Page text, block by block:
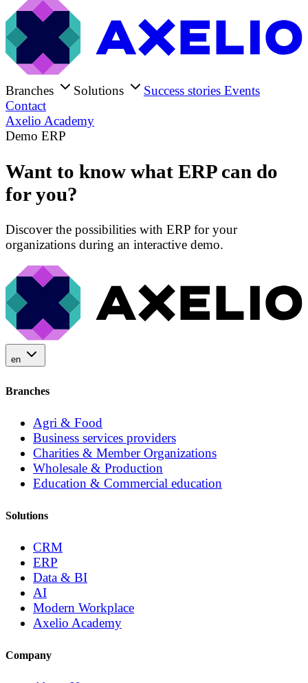
Branches Solutions Success stories Events
Contact
Axelio Academy
Demo ERP
Want to know what ERP can do
for you?
Discover the possibilities with ERP for your
organizations during an interactive demo.
en
Branches
Agri & Food
Business services providers
Charities & Member Organizations
Wholesale & Production
Education & Commercial education
Solutions
CRM
ERP
Data & BI
AI
Modern Workplace
Axelio Academy
Company